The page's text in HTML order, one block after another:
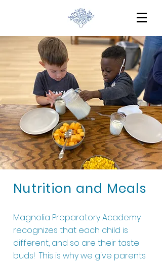
Nutrition and Meals
Magnolia Preparatory Academy
recognizes that each child is
different, and so are their taste
buds! This is why we give parents